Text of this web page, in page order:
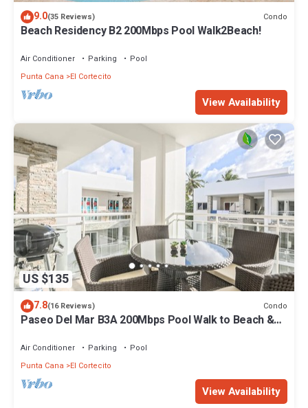
9.0(35 Reviews) Condo
Beach Residency B2 200Mbps Pool Walk2Beach!
Air Conditioner Parking
Pool
Punta Cana
El Cortecito
View Availability
US $135
7.8(16 Reviews) Condo
Paseo Del Mar B3A 200Mbps Pool Walk to Beach &
Air Conditioner Parking
Pool
Punta Cana
El Cortecito
View Availability